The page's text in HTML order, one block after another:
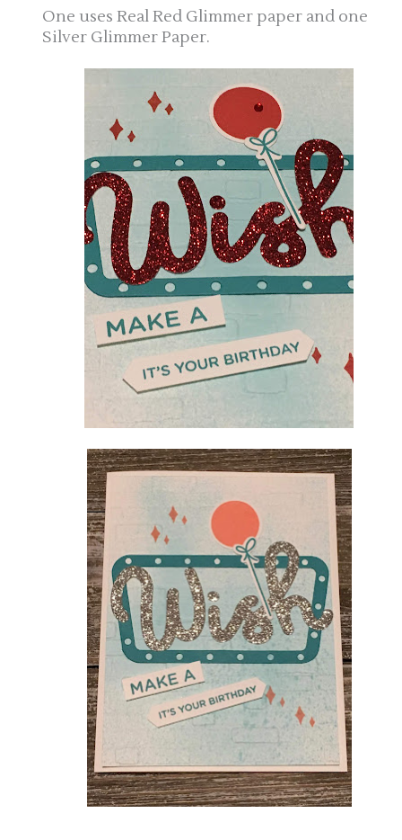
One uses Real Red Glimmer paper and one
Silver Glimmer Paper.